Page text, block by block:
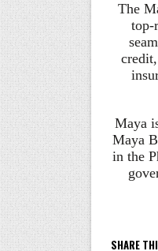
The
top-
Maya
Maya
in the
SHARE